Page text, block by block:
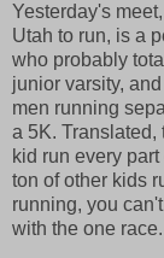
Yesterday's
Utah to run, is a
who probably
junior varsity,
men running
a 5K. Translated,
kid run every
ton of other kids
running, you
with the one race.